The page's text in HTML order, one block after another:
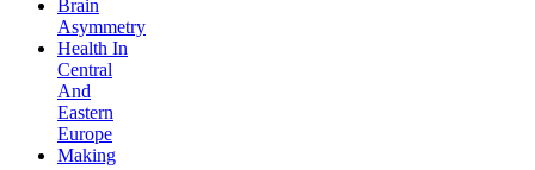
Brain
Asymmetry
Health In
Central
And
Eastern
Europe
Making